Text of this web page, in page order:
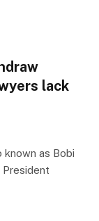
lack
known as Bobi